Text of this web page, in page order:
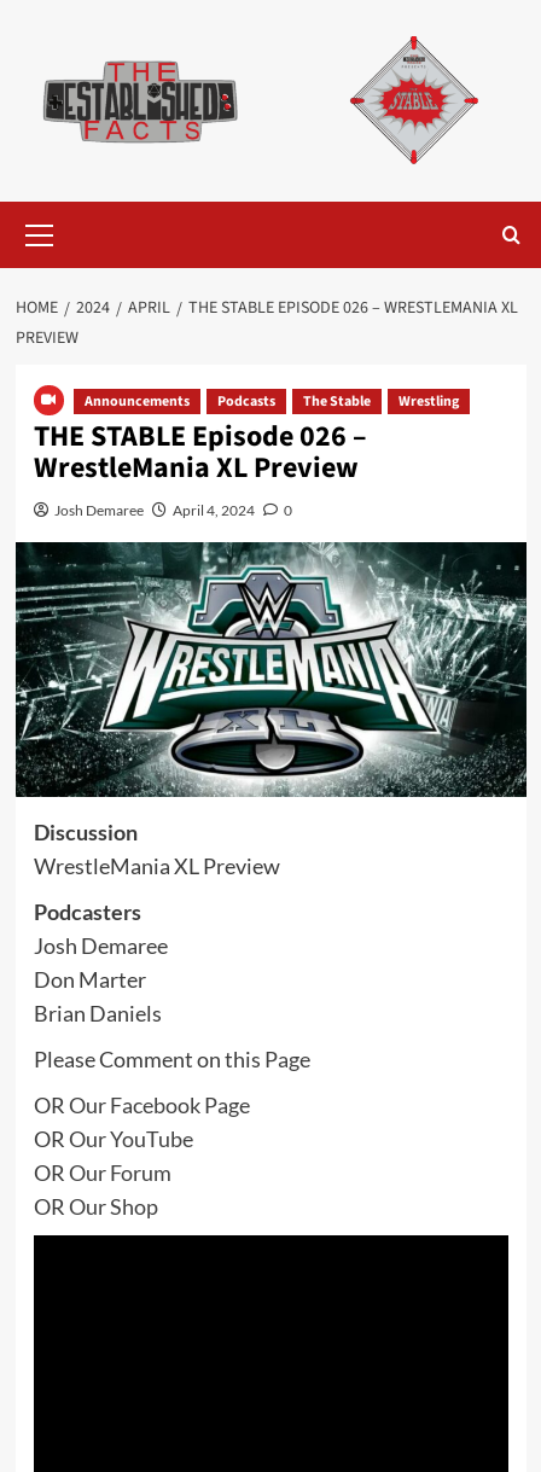
content
Menu
HOME 2024 APRIL
THE STABLE EPISODE 026 – WRESTLEMANIA XL
PREVIEW
Announcements Podcasts The Stable Wrestling
THE STABLE Episode 026 –
WrestleMania XL Preview
Josh Demaree April 4, 2024 0
Discussion
WrestleMania XL Preview
Podcasters
Josh Demaree
Don Marter
Brian Daniels
Please Comment on this Page
OROur Facebook Page
OROur YouTube
OROur Forum
OROur Shop